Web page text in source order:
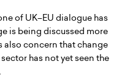
of UK–EU dialogue has
is being discussed more
also concern that change
has not yet seen the